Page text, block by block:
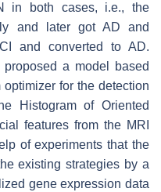
in both cases, i.e., the
and later got AD and
and converted to AD.
proposed a model based
for the detection
Histogram of Oriented
features from the MRI
of experiments that the
existing strategies by a
gene expression data